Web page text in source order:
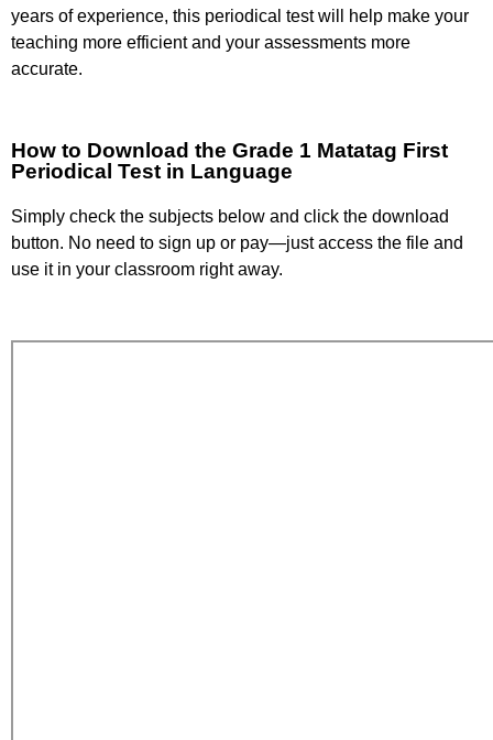
years of experience, this periodical test will help make your
teaching more efficient and your assessments more
accurate.
How to Download the Grade 1 Matatag First
Periodical Test in Language
Simply check the subjects below and click the download
button. No need to sign up or pay—just access the file and
use it in your classroom right away.